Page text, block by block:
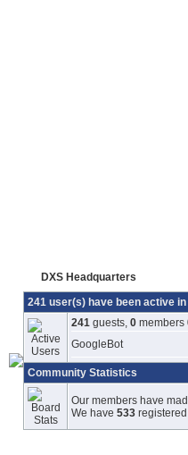
DXS Headquarters
241 user(s) have been active
241 guests, 0 members
GoogleBot
Community Statistics
Our members have
We have 533